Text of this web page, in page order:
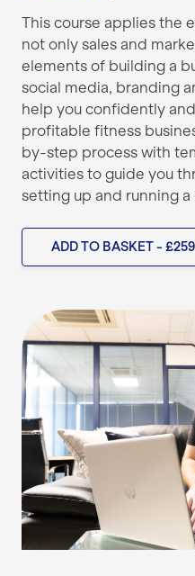
This course applies the
not only sales and
elements of building a
social media, branding
help you confidently
profitable fitness
by-step process with
activities to guide you
setting up and running a
ADD TO BASKET -